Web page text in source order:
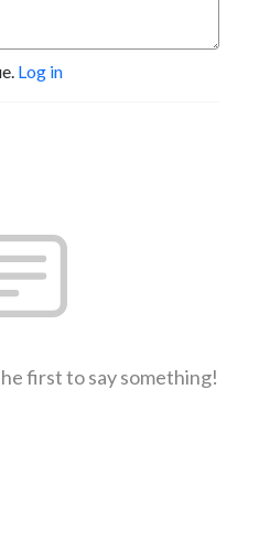
Log in
first to say something!